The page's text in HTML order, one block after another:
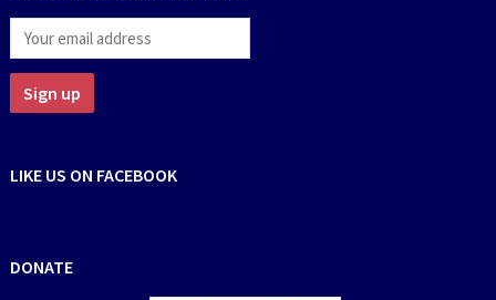
LIKE US ON FACEBOOK
DONATE